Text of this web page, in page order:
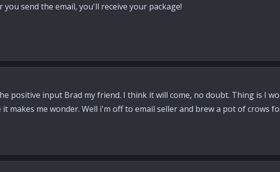
you send the email, you'll receive your package!
positive input Brad my friend. I think it will come, no doubt. Thing is I
it makes me wonder. Well i'm off to email seller and brew a pot of crows